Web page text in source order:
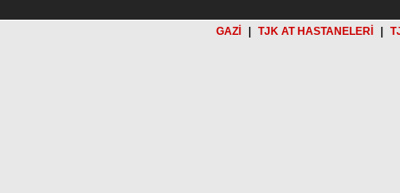
GAZİ TJK AT HASTANELERİ